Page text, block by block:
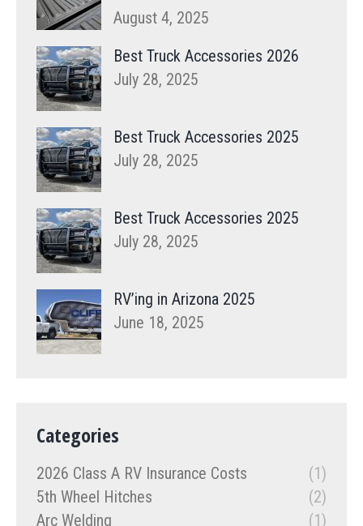
August 4, 2025
Best Truck Accessories 2026
July 28, 2025
Best Truck Accessories 2025
July 28, 2025
Best Truck Accessories 2025
July 28, 2025
RV’ing in Arizona 2025
June 18, 2025
Categories
2026 Class A RV Insurance Costs
(1)
5th Wheel Hitches
(2)
Arc Welding
(1)